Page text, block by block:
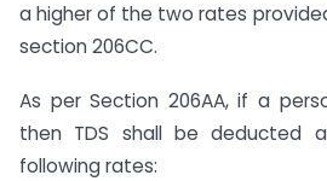
a higher of the two rates
section 206CC.
As per Section 206AA, if a
then TDS shall be deducted
following rates: